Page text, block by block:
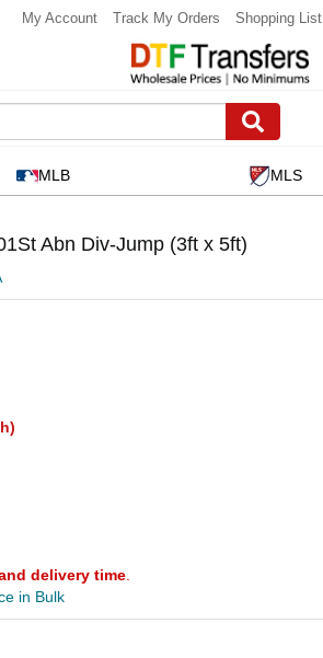
My Account Track My Orders Shopping List
MLB MLS
Abn Div-Jump (3ft x 5ft)
delivery time.
in Bulk